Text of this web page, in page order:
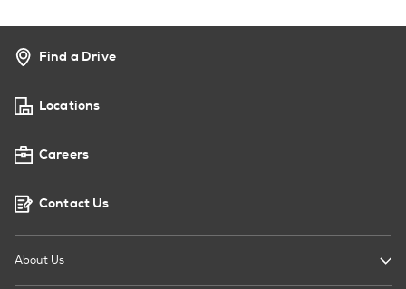
Find a Drive
Locations
Careers
Contact Us
About Us